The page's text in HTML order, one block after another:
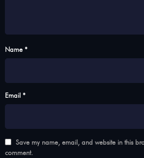
Name *
Email *
Save my name, email, and website in this
comment.